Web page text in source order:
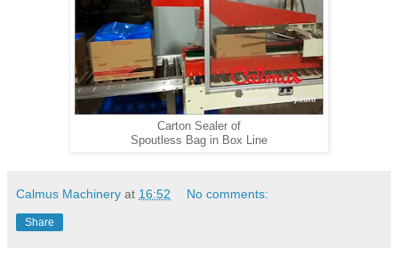
Carton Sealer of
Spoutless Bag in Box Line
Calmus Machinery at 16:52 No comments:
Share